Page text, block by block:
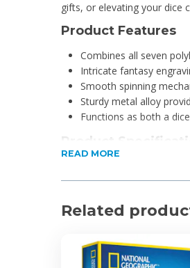
gifts, or elevating your dice
Product Features
Combines all seven
Intricate fantasy
Smooth spinning
Sturdy metal alloy
Functions as both a
Product
Dimensions: 6 x 6 x 2cm
What's in the box?
1 x Gift Box
READ MORE
Related